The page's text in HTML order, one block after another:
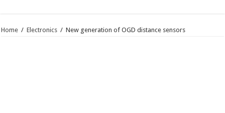
Home / Electronics / New generation of OGD distance sensors